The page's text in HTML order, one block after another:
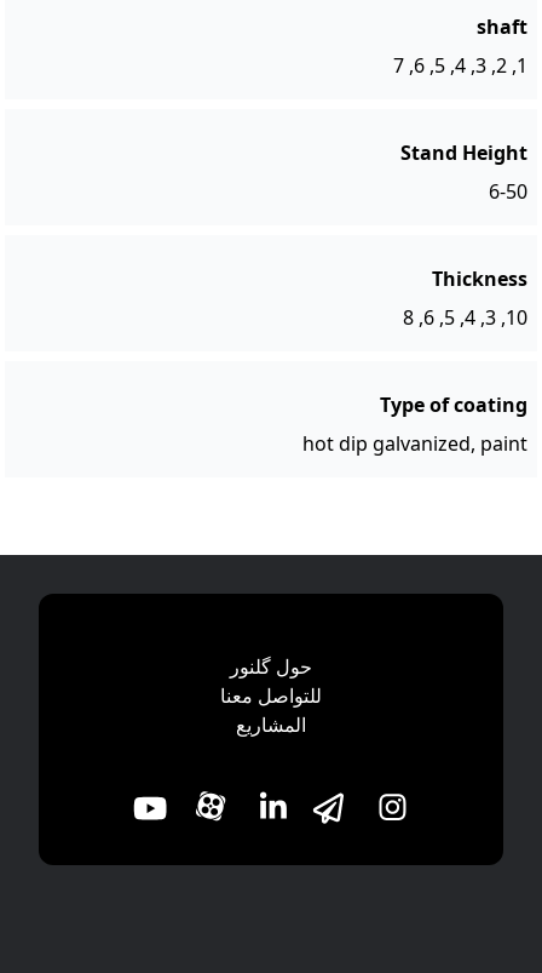
shaft
1, 2, 3, 4, 5, 6, 7
Stand Height
6-50
Thickness
10, 3, 4, 5, 6, 8
Type of coating
hot dip galvanized, paint
حول گلنور
للتواصل معنا
المشاریع